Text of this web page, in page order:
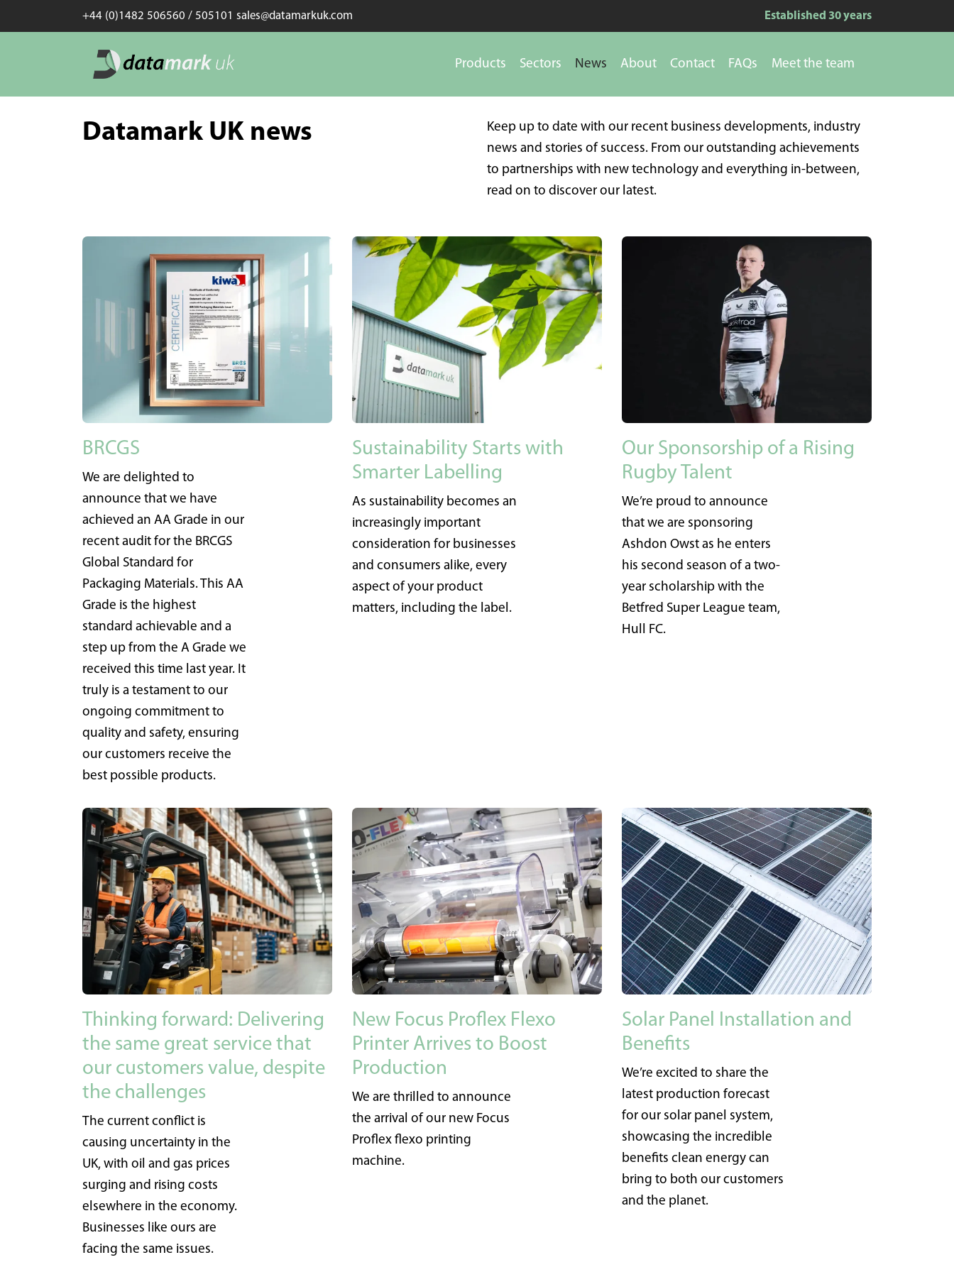
+44 (0)1482 506560 / 505101 sales@datamarkuk.com Established 30 years
Products Sectors News About Contact FAQs Meet the team
Datamark UK news
Keep up to date with our recent business developments, industry
news and stories of success. From our outstanding achievements
to partnerships with new technology and everything in-between,
read on to discover our latest.
BRCGS
We are delighted to
announce that we have
achieved an AA Grade in our
recent audit for the BRCGS
Global Standard for
Packaging Materials. This AA
Grade is the highest
standard achievable and a
step up from the A Grade we
received this time last year. It
truly is a testament to our
ongoing commitment to
quality and safety, ensuring
our customers receive the
best possible products.
Sustainability Starts with
Smarter Labelling
As sustainability becomes an
increasingly important
consideration for businesses
and consumers alike, every
aspect of your product
matters, including the label.
Our Sponsorship of a Rising
Rugby Talent
We’re proud to announce
that we are sponsoring
Ashdon Owst as he enters
his second season of a two-
year scholarship with the
Betfred Super League team,
Hull FC.
Thinking forward: Delivering
the same great service that
our customers value, despite
the challenges
The current conflict is
causing uncertainty in the
UK, with oil and gas prices
surging and rising costs
elsewhere in the economy.
Businesses like ours are
facing the same issues.
New Focus Proflex Flexo
Printer Arrives to Boost
Production
We are thrilled to announce
the arrival of our new Focus
Proflex flexo printing
machine.
Solar Panel Installation and
Benefits
We’re excited to share the
latest production forecast
for our solar panel system,
showcasing the incredible
benefits clean energy can
bring to both our customers
and the planet.